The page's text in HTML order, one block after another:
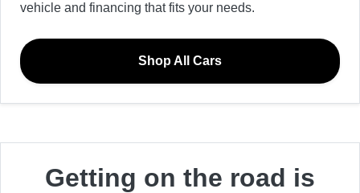
vehicle and financing that fits your needs.
Shop All Cars
Getting on the road is